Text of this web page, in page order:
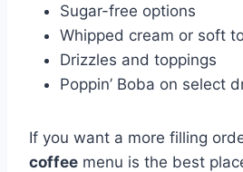
Sugar-free options
Whipped cream or soft
Drizzles and toppings
Poppin’ Boba on select
If you want a more filling
coffee menu is the best